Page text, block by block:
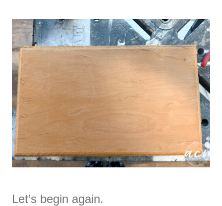
Let’s begin again.